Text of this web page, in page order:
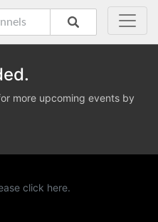
more upcoming events by
click here.